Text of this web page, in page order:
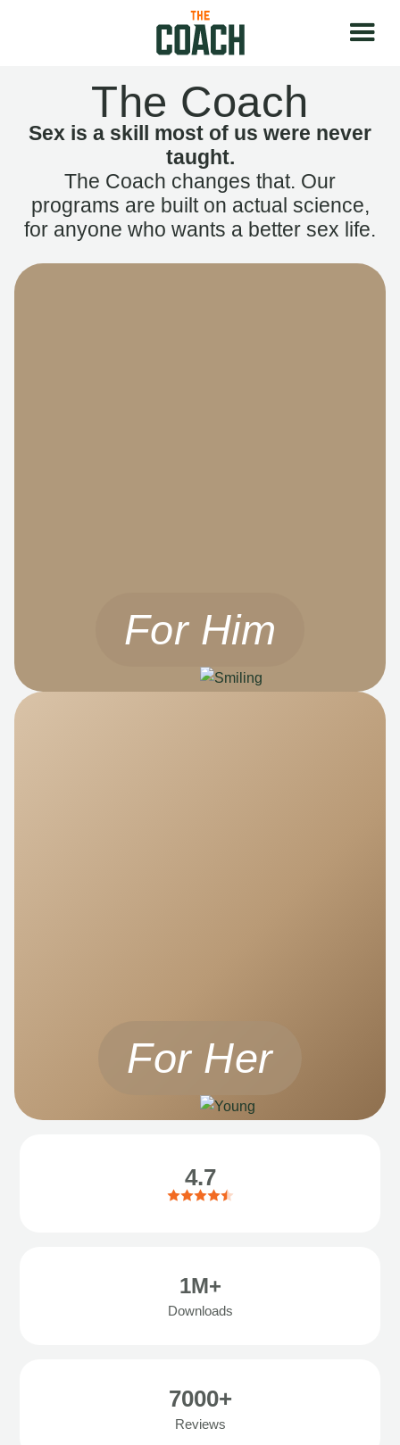
The Coach
Sex is a skill most of us were never
taught.
The Coach changes that. Our
programs are built on actual science,
for anyone who wants a better sex life.
For Him
For Her
4.7
1M+
Downloads
7000+
Reviews